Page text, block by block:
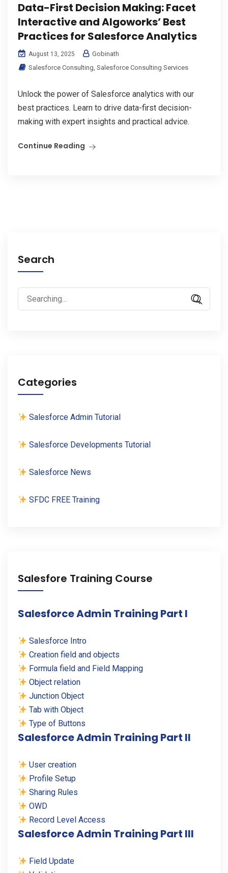
Data-First Decision Making: Facet
Interactive and Algoworks’ Best
Practices for Salesforce Analytics
August 13, 2025
Gobinath
Salesforce Consulting, Salesforce Consulting Services
Unlock the power of Salesforce analytics with our
best practices. Learn to drive data-first decision-
making with expert insights and practical advice.
Continue Reading
Search
Search
for:
Categories
Salesforce Admin Tutorial
Salesforce Developments Tutorial
Salesforce News
SFDC FREE Training
Salesfore Training Course
Salesforce Admin Training Part I
Salesforce Intro
Creation field and objects
Formula field and Field Mapping
Object relation
Junction Object
Tab with Object
Type of Buttons
Salesforce Admin Training Part II
User creation
Profile Setup
Sharing Rules
OWD
Record Level Access
Salesforce Admin Training Part III
Field Update